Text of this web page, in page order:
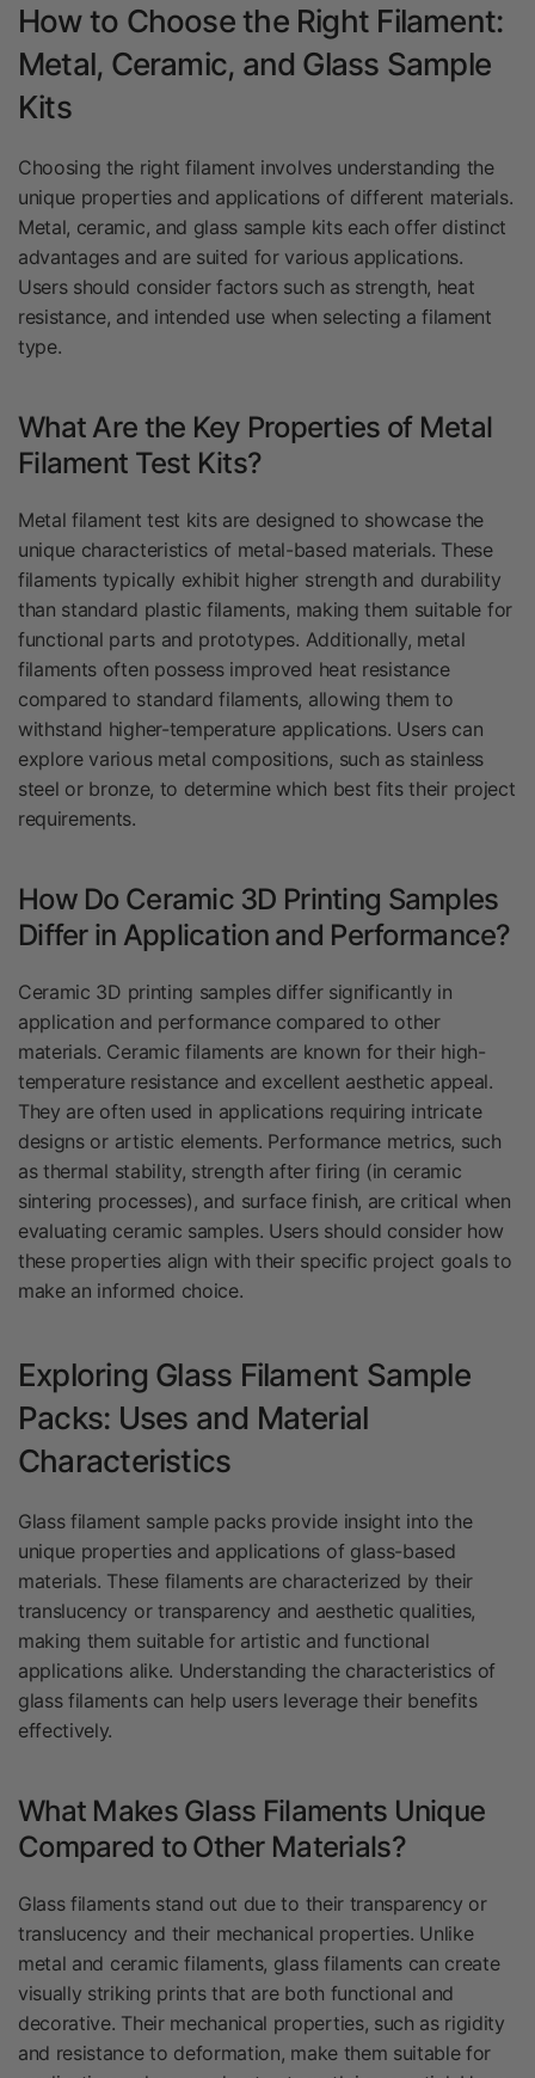
How to Choose the Right Filament:
Metal, Ceramic, and Glass Sample
Kits
Choosing the right filament involves understanding the
unique properties and applications of different materials.
Metal, ceramic, and glass sample kits each offer distinct
advantages and are suited for various applications.
Users should consider factors such as strength, heat
resistance, and intended use when selecting a filament
type.
What Are the Key Properties of Metal
Filament Test Kits?
Metal filament test kits are designed to showcase the
unique characteristics of metal-based materials. These
filaments typically exhibit higher strength and durability
than standard plastic filaments, making them suitable for
functional parts and prototypes. Additionally, metal
filaments often possess improved heat resistance
compared to standard filaments, allowing them to
withstand higher-temperature applications. Users can
explore various metal compositions, such as stainless
steel or bronze, to determine which best fits their project
requirements.
How Do Ceramic 3D Printing Samples
Differ in Application and Performance?
Ceramic 3D printing samples differ significantly in
application and performance compared to other
materials. Ceramic filaments are known for their high-
temperature resistance and excellent aesthetic appeal.
They are often used in applications requiring intricate
designs or artistic elements. Performance metrics, such
as thermal stability, strength after firing (in ceramic
sintering processes), and surface finish, are critical when
evaluating ceramic samples. Users should consider how
these properties align with their specific project goals to
make an informed choice.
Exploring Glass Filament Sample
Packs: Uses and Material
Characteristics
Glass filament sample packs provide insight into the
unique properties and applications of glass-based
materials. These filaments are characterized by their
translucency or transparency and aesthetic qualities,
making them suitable for artistic and functional
applications alike. Understanding the characteristics of
glass filaments can help users leverage their benefits
effectively.
What Makes Glass Filaments Unique
Compared to Other Materials?
Glass filaments stand out due to their transparency or
translucency and their mechanical properties. Unlike
metal and ceramic filaments, glass filaments can create
visually striking prints that are both functional and
decorative. Their mechanical properties, such as rigidity
and resistance to deformation, make them suitable for